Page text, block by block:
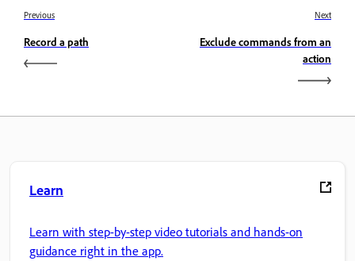
Previous
Record a path
Next
Exclude commands from an
action
Learn
Learn with step-by-step video tutorials and hands-on
guidance right in the app.